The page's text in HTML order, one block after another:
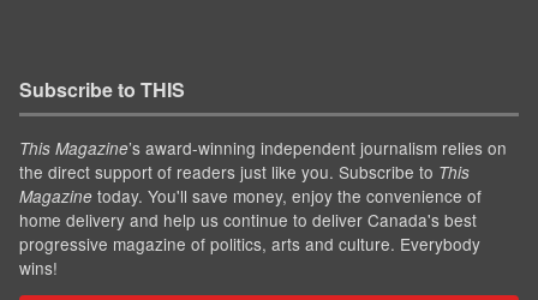
Subscribe to THIS
This Magazine’s award-winning independent journalism relies on
the direct support of readers just like you. Subscribe to This
Magazine today. You'll save money, enjoy the convenience of
home delivery and help us continue to deliver Canada's best
progressive magazine of politics, arts and culture. Everybody
wins!